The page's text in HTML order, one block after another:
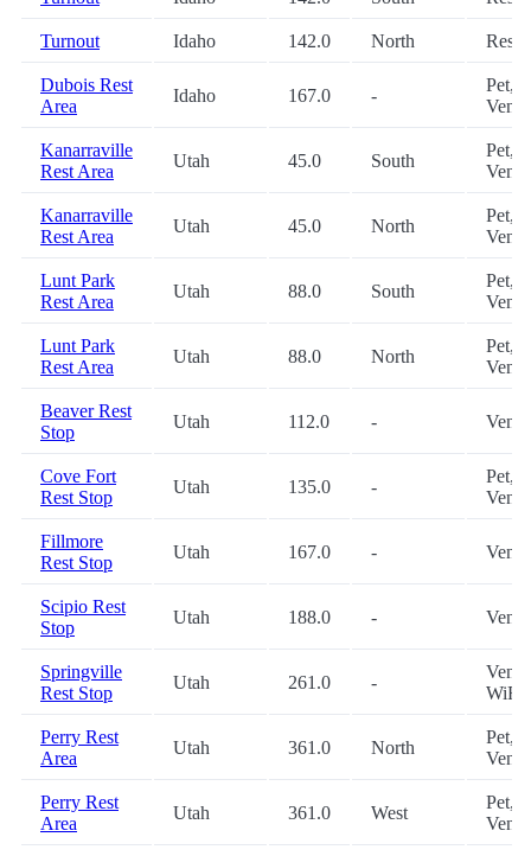
Turnout Idaho 142.0 North
Dubois Rest
Area
Idaho 167.0 -
Pet,
Kanarraville
Rest Area
Utah 45.0 South
Pet,
Kanarraville
Rest Area
Utah 45.0 North
Pet,
Lunt Park
Rest Area
Utah 88.0 South
Pet,
Lunt Park
Rest Area
Utah 88.0 North
Pet,
Beaver Rest
Stop
Utah 112.0 -
Cove Fort
Rest Stop
Utah 135.0 -
Pet,
Fillmore
Rest Stop
Utah 167.0 -
Scipio Rest
Stop
Utah 188.0 -
Springville
Rest Stop
Utah 261.0 -
WiFi
Perry Rest
Area
Utah 361.0 North
Pet,
Perry Rest
Area
Utah 361.0 West
Pet,